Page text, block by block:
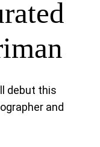
debut this
and